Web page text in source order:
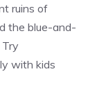
ruins of
the blue-and-
with kids